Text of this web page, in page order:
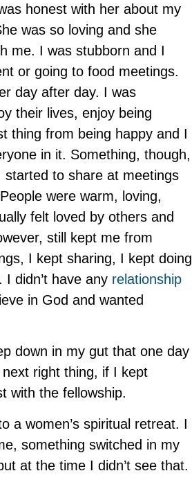
honest with her about my
was so loving and she
me. I was stubborn and I
or going to food meetings.
day after day. I was
their lives, enjoy being
thing from being happy and I
in it. Something, though,
to share at meetings
were warm, loving,
felt loved by others and
still kept me from
I kept sharing, I kept doing
didn’t have any relationship
in God and wanted
down in my gut that one day
right thing, if I kept
with the fellowship.
a women’s spiritual retreat. I
something switched in my
at the time I didn’t see that.